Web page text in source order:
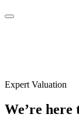
Expert Valuation
We’re here